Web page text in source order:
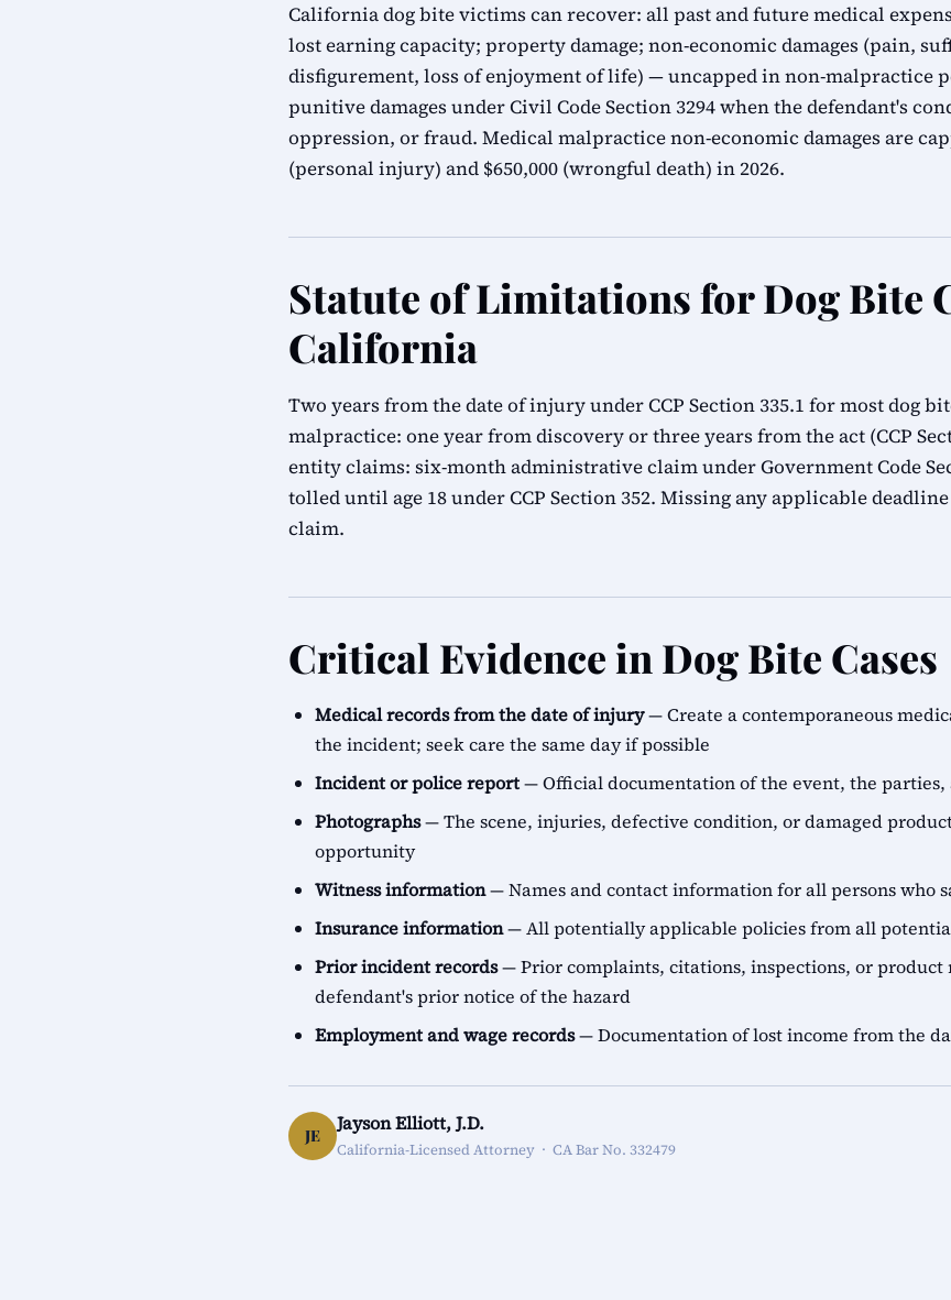
California dog bite victims can recover: all past and future medical
lost earning capacity; property damage; non-economic damages (pain,
disfigurement, loss of enjoyment of life) — uncapped in non-malpractice
punitive damages under Civil Code Section 3294 when the defendant's
oppression, or fraud. Medical malpractice non-economic damages are
(personal injury) and $650,000 (wrongful death) in 2026.
Statute of Limitations for Dog Bite
California
Two years from the date of injury under CCP Section 335.1 for most dog
malpractice: one year from discovery or three years from the act (CCP
entity claims: six-month administrative claim under Government Code
tolled until age 18 under CCP Section 352. Missing any applicable
claim.
Critical Evidence in Dog Bite Cases
Medical records from the date of injury— Create a contemporaneous
the incident; seek care the same day if possible
Incident or police report— Official documentation of the event, the parties,
Photographs— The scene, injuries, defective condition, or damaged
opportunity
Witness information— Names and contact information for all persons who
Insurance information— All potentially applicable policies from all
Prior incident records— Prior complaints, citations, inspections, or product
defendant's prior notice of the hazard
Employment and wage records— Documentation of lost income from the
JE
Jayson Elliott, J.D.
California-Licensed Attorney · CA Bar No. 332479